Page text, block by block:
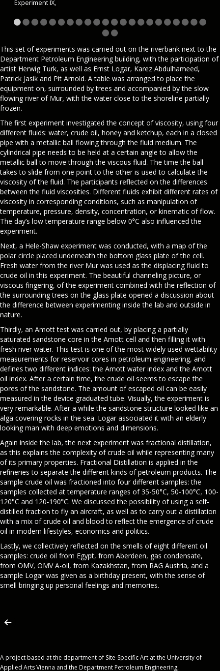
This set of experiments was carried out on the riverbank next to the
Department Petroleum Engineering building, with the participation of
artist Herwig Turk, as well as Ernst Logar, Karez Abdulhameed,
Patrick Jasik and Pit Arnold. A table was arranged to place the
equipment on, surrounded by trees and accompanied by the slow
flowing river of Mur, with the water close to the shoreline partially
frozen.
The first experiment investigated the concept of viscosity, using four
different fluids: water, crude oil, honey and ketchup, each in a closed
pipe with a metallic ball flowing through the fluid medium. The
cylindrical pipe needs to be held at a certain angle to allow the
metallic ball to move through the viscous fluid. The time the ball
takes to slide from one point to the other is used to calculate the
viscosity of the fluid. The participants reflected on the differences
between the fluid viscosities. Different fluids exhibit different rates of
viscosity in corresponding conditions, such as manipulation of
temperature, pressure, density, concentration, or kinematic of flow.
The day’s low temperature range below 0°C also influenced the
experiment.
Next, a Hele-Shaw experiment was conducted, with a map of the
polar circle placed underneath the bottom glass plate of the cell.
Fresh water from the river Mur was used as the displacing fluid to
crude oil in this experiment. The beautiful channeling picture, or
viscous fingering, of the experiment combined with the reflection of
the surrounding trees on the glass plate opened a discussion about
the difference between experimenting inside the lab and outside in
nature.
Thirdly, an Amott test was carried out, by placing a partially
saturated sandstone core in the Amott cell and then filling it with
fresh river water. This test is one of the most widely used wettability
measurements for reservoir cores in petroleum engineering, and
defines two different indices: the Amott water index and the Amott
oil index. After a certain time, the crude oil seems to escape the
pores of the sandstone. The amount of escaped oil can be easily
measured in the device graduated tube. Visually, the experiment is
very remarkable. After a while the sandstone structure looked like an
alga covering rocks in the sea. Logar associated it with an elderly
looking man with deep emotions and dimensions.
Again inside the lab, the next experiment was fractional distillation,
as this explains the complexity of crude oil while representing many
of its primary properties. Fractional Distillation is applied in the
refineries to separate the different kinds of petroleum products. The
sample crude oil was fractioned into four different samples: the
samples collected at temperature ranges of 35-50°C, 50-100°C, 100-
120°C and 120-190°C. We discussed the possibility of using a self-
distilled fraction to fly an aircraft, as well as to carry out a distillation
with a mix of crude oil and blood to reflect the emergence of crude
oil in modern lifestyles, economics and politics.
Lastly, we collectively reflected on the smells of eight different oil
samples: crude oil from Egypt, from Aberdeen, gas condensate,
from OMV, OMV A-oil, from Kazakhstan, from RAG Austria, and a
sample Logar was given as a birthday present, with the sense of
smell bringing up personal feelings and memories.
Experiment IX,
A project based at the department of Site-Specific Art at the University of
Applied Arts Vienna and the Department Petroleum Engineering,